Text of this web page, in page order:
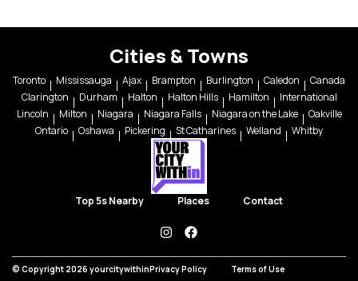
Cities & Towns
Toronto Mississauga Ajax Brampton Burlington Caledon
Canada
Clarington
Durham Halton Halton Hills Hamilton
International
Lincoln
Milton Niagara Niagara Falls Niagara on the Lake
Oakville
Ontario
Oshawa Pickering St Catharines Welland Whitby
Top 5s Nearby Places Contact
instagramfacebook
© Copyright 2026 yourcitywithinPrivacy Policy Terms of Use